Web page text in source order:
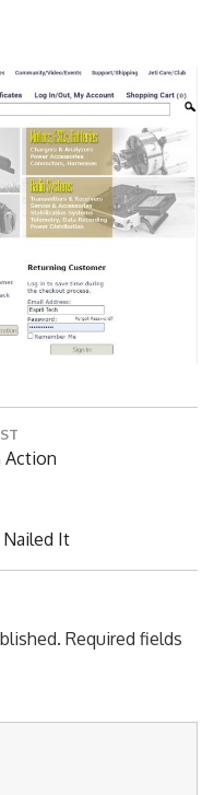
see it is well worth it!
It
Required fields